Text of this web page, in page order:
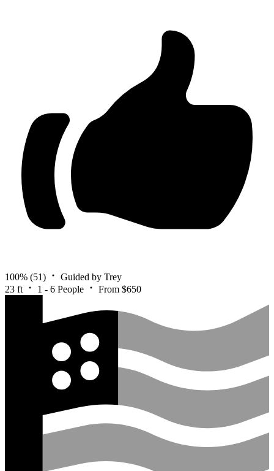
100% (51)
Guided by Trey
23 ft
1 - 6 People From $650